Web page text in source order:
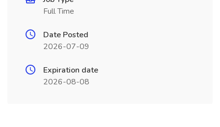
Full Time
Date Posted
2026-07-09
Expiration date
2026-08-08